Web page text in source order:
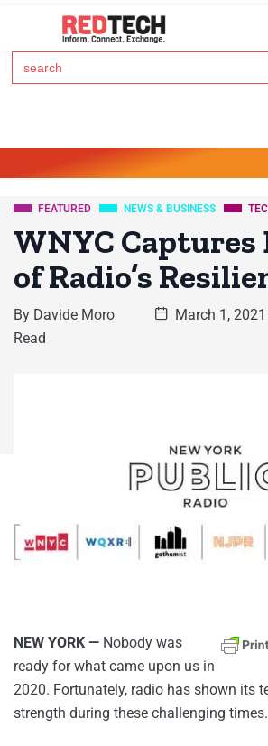
Search
for:
FEATURED NEWS & BUSINESS
WNYC Captures
of Radio’s
By Davide Moro March 1, 2021
Read
NEW YORK — Nobody was
ready for what came upon us in
2020. Fortunately, radio has shown its
strength during these challenging times.